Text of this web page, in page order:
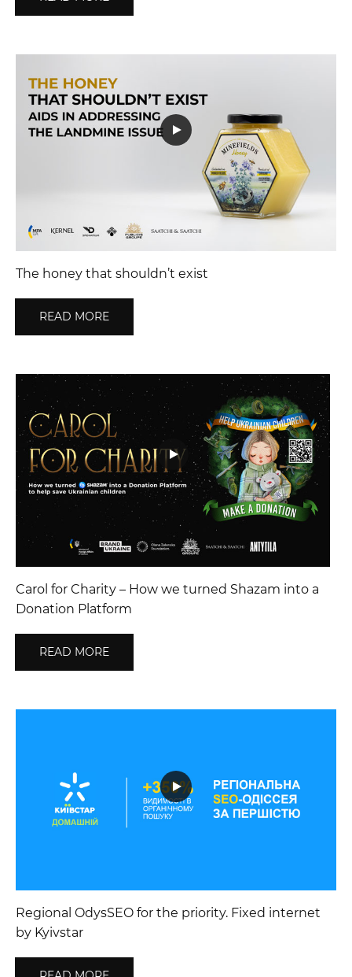
The honey that shouldn’t exist
READ MORE
Carol for Charity – How we turned Shazam into a
Donation Platform
READ MORE
Regional OdysSEO for the priority. Fixed internet
by Kyivstar